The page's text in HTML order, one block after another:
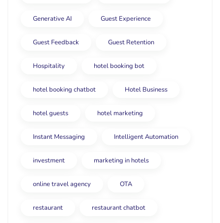
Generative AI Guest Experience
Guest Feedback Guest Retention
Hospitality hotel booking bot
hotel booking chatbot Hotel Business
hotel guests hotel marketing
Instant Messaging Intelligent Automation
investment marketing in hotels
online travel agency OTA
restaurant restaurant chatbot